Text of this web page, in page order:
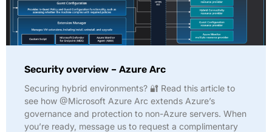
Security overview – Azure Arc
Securing hybrid environments? 🔐 Read this article to
see how @Microsoft Azure Arc extends Azure’s
governance and protection to non-Azure servers. When
you’re ready, message us to request a complimentary